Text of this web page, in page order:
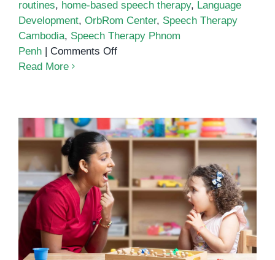
routines, home-based speech therapy, Language
Development, OrbRom Center, Speech Therapy
Cambodia, Speech Therapy Phnom
Penh | Comments Offon
Speech
Routines
at
Read More
The Connection Between Speech
Therapy and Literacy
Development